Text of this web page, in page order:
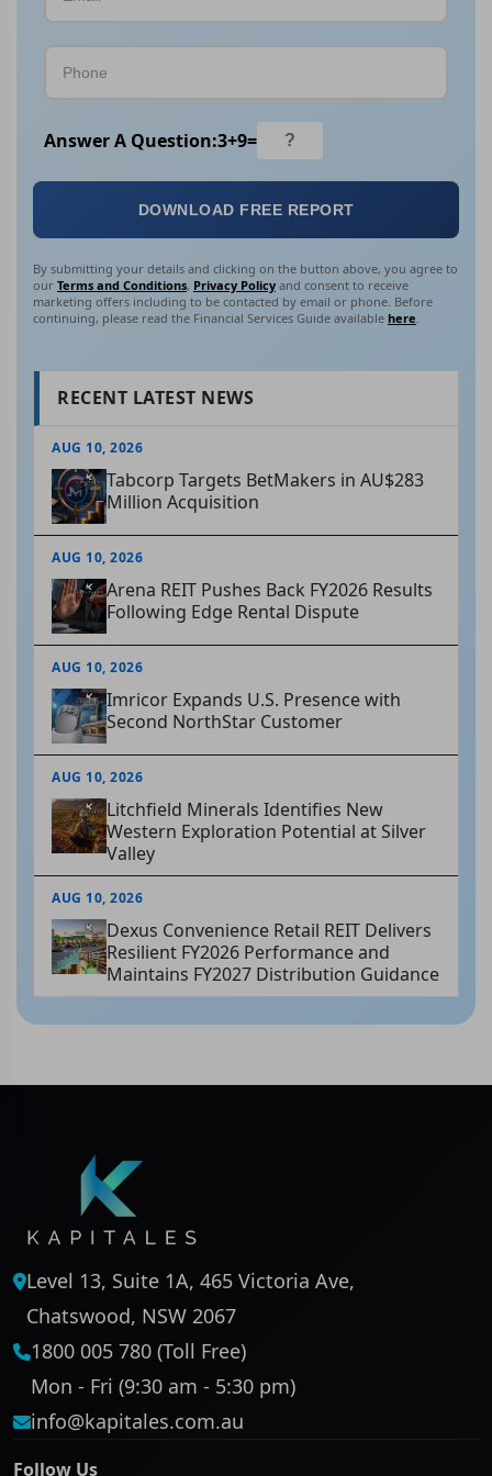
Answer A Question:3+9=
DOWNLOAD FREE REPORT
By submitting your details and clicking on the button above, you agree to
our Terms and Conditions, Privacy Policy and consent to receive
marketing offers including to be contacted by email or phone. Before
continuing, please read the Financial Services Guide available here.
RECENT LATEST NEWS
AUG 10, 2026
Tabcorp Targets BetMakers in AU$283
Million Acquisition
AUG 10, 2026
Arena REIT Pushes Back FY2026 Results
Following Edge Rental Dispute
AUG 10, 2026
Imricor Expands U.S. Presence with
Second NorthStar Customer
AUG 10, 2026
Litchfield Minerals Identifies New
Western Exploration Potential at Silver
Valley
AUG 10, 2026
Dexus Convenience Retail REIT Delivers
Resilient FY2026 Performance and
Maintains FY2027 Distribution Guidance
Level 13, Suite 1A, 465 Victoria Ave,
Chatswood, NSW 2067
1800 005 780 (Toll Free)
Mon - Fri (9:30 am - 5:30 pm)
info@kapitales.com.au
Follow Us